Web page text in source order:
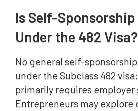
Is Self-
Under the 482 Visa?
No general self-
under the Subclass 482
primarily requires employer
Entrepreneurs may explore